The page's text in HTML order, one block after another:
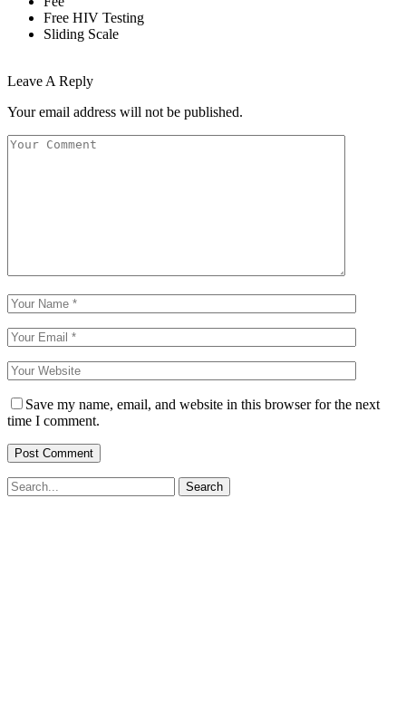
Free HIV Testing
Sliding Scale
Leave A Reply
Your email address will not be published.
Save my name, email, and website in this browser for the next
time I comment.